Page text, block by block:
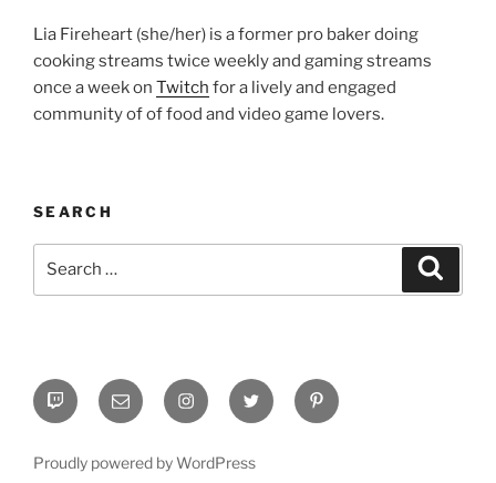
Lia Fireheart (she/her) is a former pro baker doing
cooking streams twice weekly and gaming streams
once a week on Twitch for a lively and engaged
community of of food and video game lovers.
SEARCH
Twitch Email InstagramTwitter Pinterest
Proudly powered by WordPress